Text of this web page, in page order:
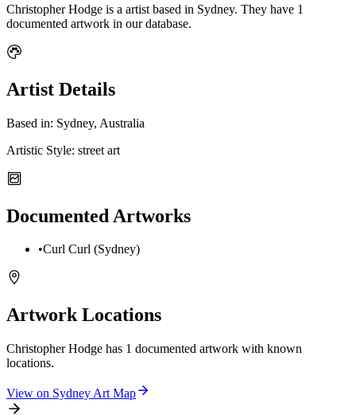
Christopher Hodge is a artist based in Sydney. They have 1
documented artwork in our database.
Artist Details
Based in: Sydney, Australia
Artistic Style: street art
Documented Artworks
•Curl Curl (Sydney)
Artwork Locations
Christopher Hodge has 1 documented artwork with known
locations.
View on Sydney Art Map